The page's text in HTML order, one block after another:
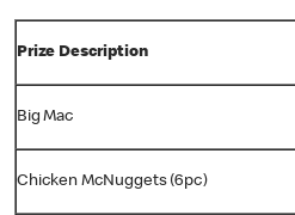
Prize Description
Big Mac
Chicken McNuggets (6pc)